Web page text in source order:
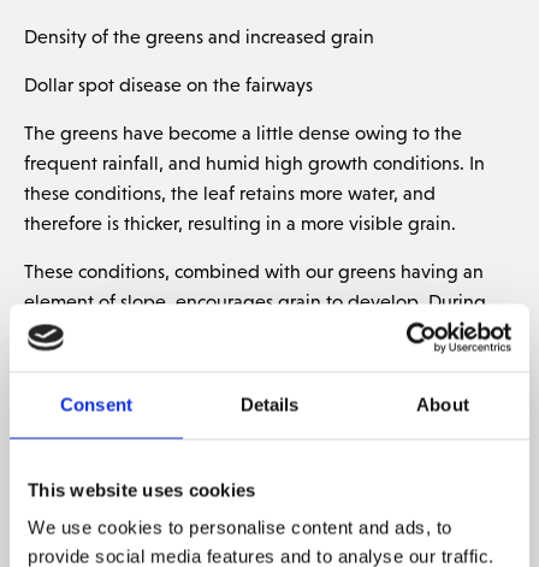
Consent Details About
This website uses cookies
We use cookies to personalise content and ads, to
provide social media features and to analyse our traffic.
Density of the greens and increased grain
Dollar spot disease on the fairways
The greens have become a little dense owing to the
frequent rainfall, and humid high growth conditions. In
these conditions, the leaf retains more water, and
therefore is thicker, resulting in a more visible grain.
These conditions, combined with our greens having an
element of slope, encourages grain to develop. During
the last few weeks, we have experienced more grain on
Many of the measures for removing grain and reducing
density are in place however we choose not to undertake
Unfortunately, on our greens this process opens space on
the surface for moss and for poa (undesirable grass type)
and we therefore choose that at certain times the health